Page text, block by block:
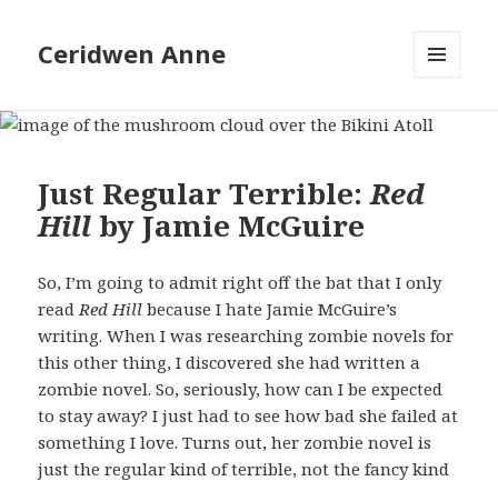
Ceridwen Anne
WIDGETS
Just Regular Terrible:Red
Hill by Jamie McGuire
So, I’m going to admit right off the bat that I only
read Red Hill because I hate Jamie McGuire’s
writing. When I was researching zombie novels for
this other thing, I discovered she had written a
zombie novel. So, seriously, how can I be expected
to stay away? I just had to see how bad she failed at
something I love. Turns out, her zombie novel is
just the regular kind of terrible, not the fancy kind